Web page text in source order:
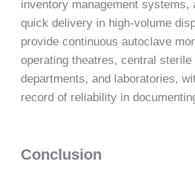
inventory management systems,
quick delivery in high-volume
provide continuous autoclave
operating theatres, central sterile
departments, and laboratories,
record of reliability in
Conclusion